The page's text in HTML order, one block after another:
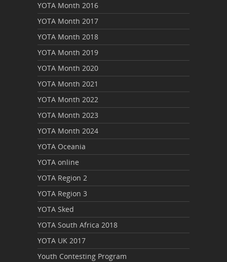
YOTA Month 2016
YOTA Month 2017
YOTA Month 2018
YOTA Month 2019
YOTA Month 2020
YOTA Month 2021
YOTA Month 2022
YOTA Month 2023
YOTA Month 2024
YOTA Oceania
YOTA online
YOTA Region 2
YOTA Region 3
YOTA Sked
YOTA South Africa 2018
YOTA UK 2017
Youth Contesting Program